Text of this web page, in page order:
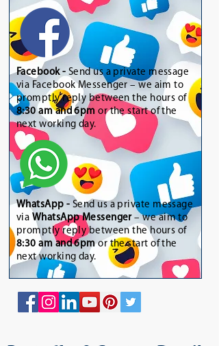
Facebook - Send us a private message
via Facebook Messenger – we aim to
promptly reply between the hours of
8:30 am and 6pm or the start of the
next working day.
WhatsApp - Send us a private message
via WhatsApp Messenger– we aim to
promptly reply between the hours of
8:30 am and 6pmor the start of the
next working day.